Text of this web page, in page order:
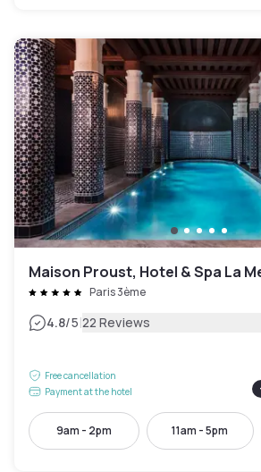
Maison Proust, Hotel & Spa La
Paris 3ème
4.8/5|22 Reviews
Free cancellation
Payment at the hotel
9am - 2pm 11am - 5pm